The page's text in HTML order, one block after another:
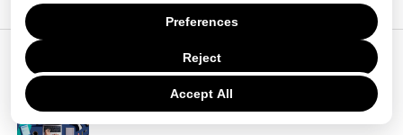
Accept All
Reject
Preferences
MOST POPULAR
TECHNOLOGY
SaaS Market Outlook – Future of
SaaS Market And Implications